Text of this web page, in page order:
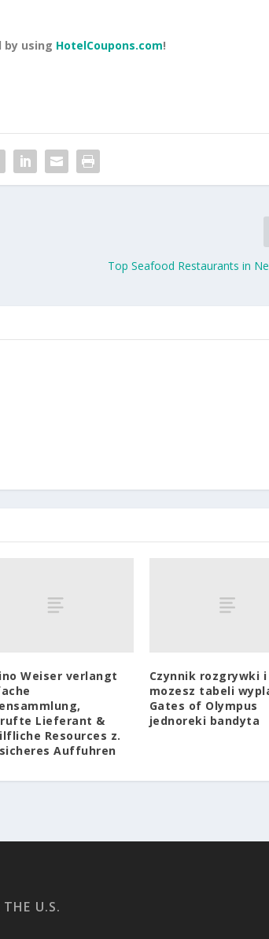
by using HotelCoupons.com!
Top Seafood Restaurants in
Weiser verlangt
Lieferant &
Resources z.
Auffuhren
Czynnik rozgrywki i
mozesz tabeli
Gates of Olympus
jednoreki bandyta
THE U.S.